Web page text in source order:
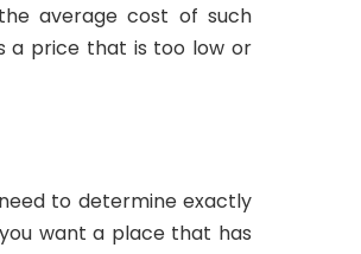
average cost of such
a price that is too low or
to determine exactly
want a place that has